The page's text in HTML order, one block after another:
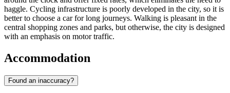
haggle. Cycling infrastructure is poorly developed in the city, so it is
better to choose a car for long journeys. Walking is pleasant in the
central shopping zones and parks, but otherwise, the city is designed
with an emphasis on motor traffic.
Accommodation
Found an inaccuracy?